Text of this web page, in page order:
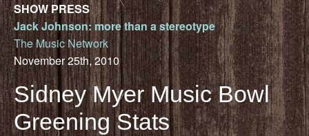
SHOW PRESS
Jack Johnson: more than a stereotype
The Music Network
November 25th, 2010
Sidney Myer Music Bowl
Greening Stats